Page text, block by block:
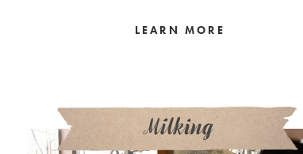
LEARN MORE
Milking